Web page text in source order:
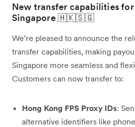
New transfer capabilities for
Singapore 🇭🇰🇸🇬
We’re pleased to announce the
transfer capabilities, making
Singapore more seamless and
Customers can now transfer to:
Hong Kong FPS Proxy IDs:
alternative identifiers like